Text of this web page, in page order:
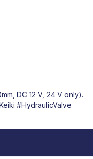
DC 12 V, 24 V only).
#HydraulicValve